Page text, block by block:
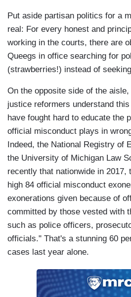
Put aside partisan politics for a
real: For every honest and
working in the courts, there are
Queegs in office searching for
(strawberries!) instead of
On the opposite side of the
justice reformers understand
have fought hard to educate the
official misconduct plays in
Indeed, the National Registry of
the University of Michigan Law
recently that nationwide in 2017,
high 84 official misconduct
exonerations given because of
committed by those vested with
such as police officers,
officials." That's a stunning 60
cases last year alone.